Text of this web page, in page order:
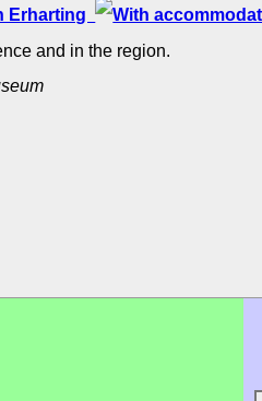
Erharting
and in the region.